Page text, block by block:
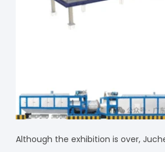
Although the exhibition is over,